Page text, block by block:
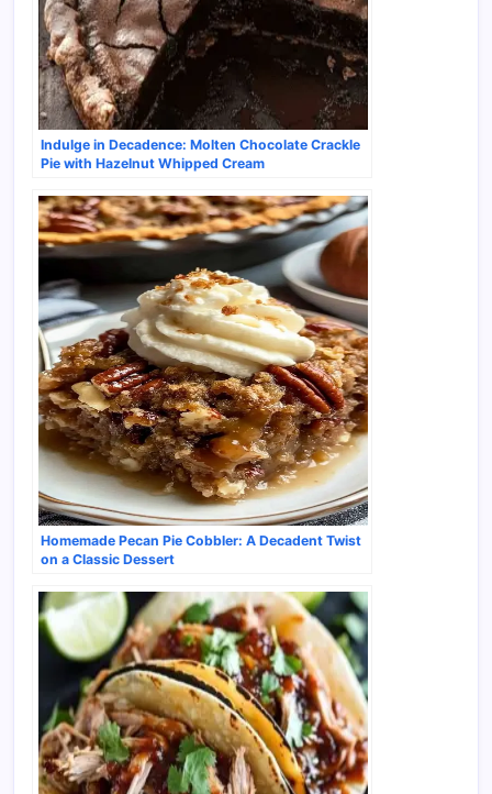
Indulge in Decadence: Molten Chocolate Crackle
Pie with Hazelnut Whipped Cream
Homemade Pecan Pie Cobbler: A Decadent Twist
on a Classic Dessert